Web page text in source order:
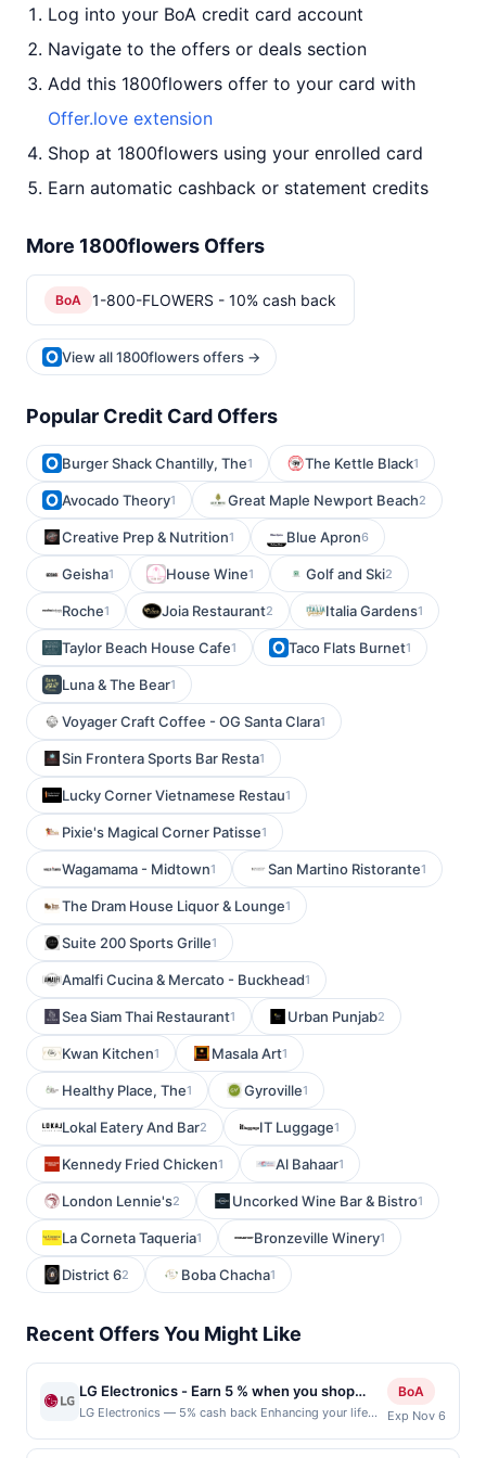
Log into your BoA credit card account
Navigate to the offers or deals section
Add this 1800flowers offer to your card with
Offer.love extension
Shop at 1800flowers using your enrolled card
Earn automatic cashback or statement credits
More 1800flowers Offers
BoA 1-800-FLOWERS - 10% cash back
View all 1800flowers offers →
Popular Credit Card Offers
Burger Shack Chantilly, The1 The Kettle Black1
Avocado Theory1 Great Maple Newport Beach2
Creative Prep & Nutrition1 Blue Apron6
Geisha1 House Wine1 Golf and Ski2
Roche1 Joia Restaurant2 Italia Gardens1
Taylor Beach House Cafe1 Taco Flats Burnet1
Luna & The Bear1
Voyager Craft Coffee - OG Santa Clara1
Sin Frontera Sports Bar Resta1
Lucky Corner Vietnamese Restau1
Pixie's Magical Corner Patisse1
Wagamama - Midtown1 San Martino Ristorante1
The Dram House Liquor & Lounge1
Suite 200 Sports Grille1
Amalfi Cucina & Mercato - Buckhead1
Sea Siam Thai Restaurant1 Urban Punjab2
Kwan Kitchen1 Masala Art1
Healthy Place, The1 Gyroville1
Lokal Eatery And Bar2 IT Luggage1
Kennedy Fried Chicken1 Al Bahaar1
London Lennie's2 Uncorked Wine Bar & Bistro1
La Corneta Taqueria1 Bronzeville Winery1
District 62 Boba Chacha1
Recent Offers You Might Like
LG Electronics - Earn 5 % when you shop
online with LG Electronics
LG Electronics — 5% cash back Enhancing your life
benefits, promise and personality. Innovation for a
BoA
Exp Nov 6